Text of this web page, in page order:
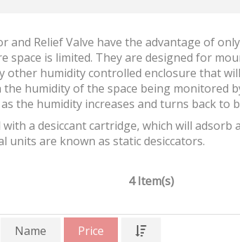
and Relief Valve have the advantage of
space is limited. They are designed for
other humidity controlled enclosure that
the humidity of the space being monitored
the humidity increases and turns back to
a desiccant cartridge, which will
units are known as static desiccators.
4 Item(s)
Name Price